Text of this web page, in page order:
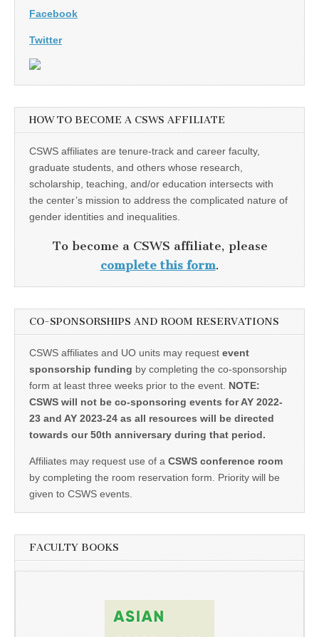
Facebook
Twitter
HOW TO BECOME A CSWS AFFILIATE
CSWS affiliates are tenure-track and career faculty,
graduate students, and others whose research,
scholarship, teaching, and/or education intersects with
the center’s mission to address the complicated nature of
gender identities and inequalities.
To become a CSWS affiliate, please
complete this form.
CO-SPONSORSHIPS AND ROOM RESERVATIONS
CSWS affiliates and UO units may request event
sponsorship funding by completing the co-sponsorship
form at least three weeks prior to the event. NOTE:
CSWS will not be co-sponsoring events for AY 2022-
23 and AY 2023-24 as all resources will be directed
towards our 50th anniversary during that period.
Affiliates may request use of a CSWS conference room
by completing the room reservation form. Priority will be
given to CSWS events.
FACULTY BOOKS